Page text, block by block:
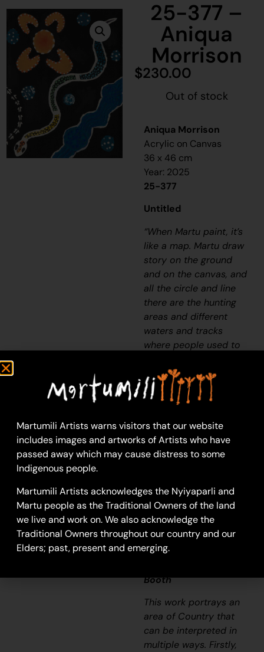
25-377 –
Aniqua
Morrison
$230.00
Out of stock
Aniqua Morrison
Acrylic on Canvas
36 x 46 cm
Year: 2025
25-377
Untitled
“When Martu paint, it’s
like a map. Martu draw
story on the ground
and on the canvas, and
all the circle and line
there are the hunting
areas and different
waters and tracks
where people used to
can’t cross, like
boundaries. So
nowadays you see a
wonder what it is, but
that’s how Martu tell
story long ago. It’s not
it’s a story and a
songline and a history
and everything that
goes with it.”
– Ngalangka Nola
Booth
This work portrays an
area of Country that
can be interpreted in
multiple ways. Firstly,
Martumili Artists warns visitors that our website
includes images and artworks of Artists who have
passed away which may cause distress to some
Indigenous people.
Martumili Artists acknowledges the Nyiyaparli and
Martu people as the Traditional Owners of the land
we live and work on. We also acknowledge the
Traditional Owners throughout our country and our
Elders; past, present and emerging.